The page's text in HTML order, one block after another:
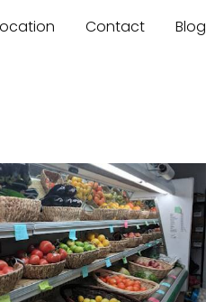
Contact Blog